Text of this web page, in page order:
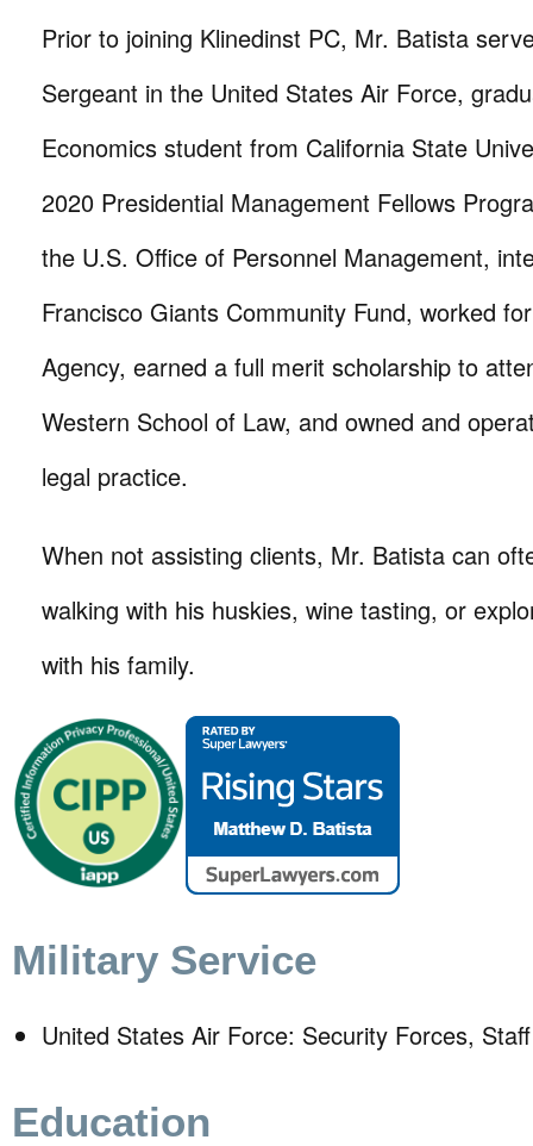
Prior to joining Klinedinst PC, Mr. Batista
Sergeant in the United States Air Force,
Economics student from California State
2020 Presidential Management Fellows
the U.S. Office of Personnel Management,
Francisco Giants Community Fund, worked
Agency, earned a full merit scholarship to
Western School of Law, and owned and
legal practice.
When not assisting clients, Mr. Batista can
walking with his huskies, wine tasting, or
with his family.
Military Service
United States Air Force: Security Forces,
Education